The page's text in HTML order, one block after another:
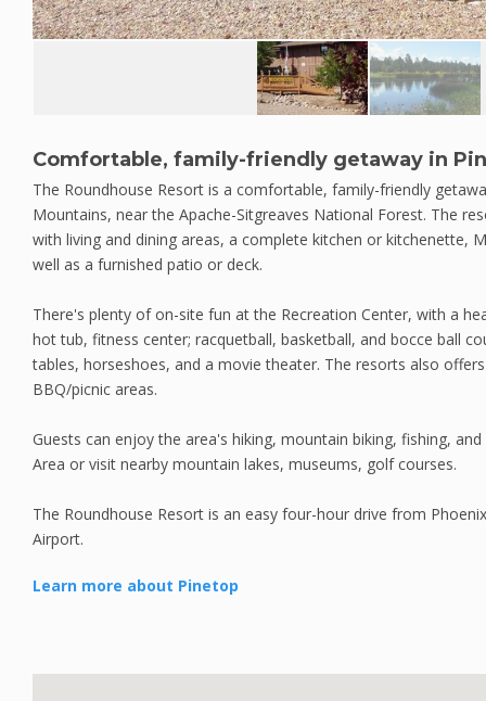
Comfortable, family-friendly getaway in
The Roundhouse Resort is a comfortable, family-friendly
Mountains, near the Apache-Sitgreaves National Forest. The
with living and dining areas, a complete kitchen or kitchenette,
well as a furnished patio or deck.
There's plenty of on-site fun at the Recreation Center, with a
hot tub, fitness center; racquetball, basketball, and bocce ball
tables, horseshoes, and a movie theater. The resorts also
BBQ/picnic areas.
Guests can enjoy the area's hiking, mountain biking, fishing,
Area or visit nearby mountain lakes, museums, golf courses.
The Roundhouse Resort is an easy four-hour drive from
Airport.
Learn more about Pinetop